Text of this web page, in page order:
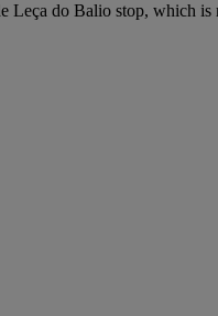
Leça do Balio stop, which